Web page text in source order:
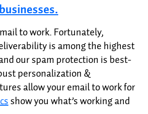
to work. Fortunately,
is among the highest
our spam protection is best-
personalization &
allow your email to work for
show you what’s working and